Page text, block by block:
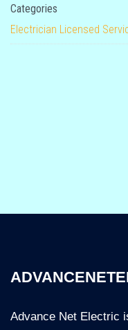
Categories
Electrician Licensed
Advance Net Electric